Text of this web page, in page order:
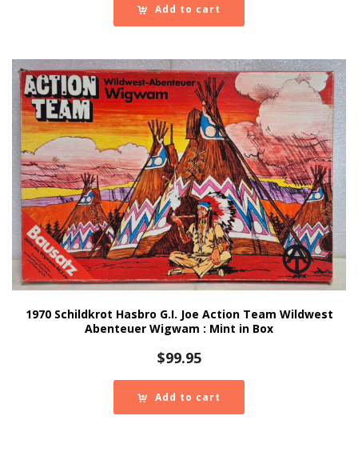
Add to cart
1970 Schildkrot Hasbro G.I. Joe Action Team Wildwest
Abenteuer Wigwam : Mint in Box
$99.95
Add to cart